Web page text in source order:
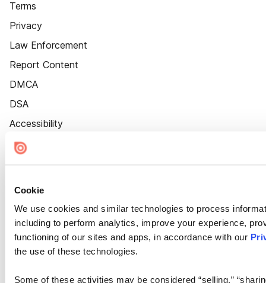
Cookie
We use cookies and similar technologies to process
including to perform analytics, improve your experience,
functioning of our sites and apps, in accordance with our
the use of these technologies.
Some of these activities may be considered “selling,”
Terms
Privacy
Law Enforcement
Report Content
DMCA
DSA
Accessibility
Cookie Settings